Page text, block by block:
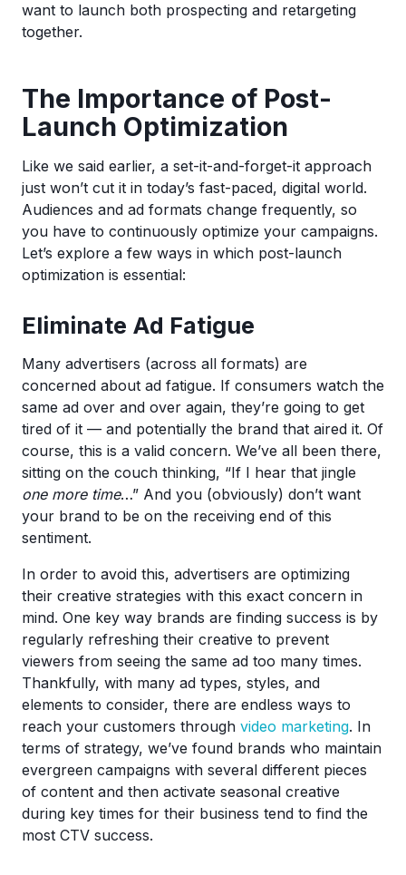
want to launch both prospecting and retargeting
together.
The Importance of Post-
Launch Optimization
Like we said earlier, a set-it-and-forget-it approach
just won’t cut it in today’s fast-paced, digital world.
Audiences and ad formats change frequently, so
you have to continuously optimize your campaigns.
Let’s explore a few ways in which post-launch
optimization is essential:
Eliminate Ad Fatigue
Many advertisers (across all formats) are
concerned about ad fatigue. If consumers watch the
same ad over and over again, they’re going to get
tired of it — and potentially the brand that aired it. Of
course, this is a valid concern. We’ve all been there,
sitting on the couch thinking, “If I hear that jingle
one more time…” And you (obviously) don’t want
your brand to be on the receiving end of this
sentiment.
In order to avoid this, advertisers are optimizing
their creative strategies with this exact concern in
mind. One key way brands are finding success is by
regularly refreshing their creative to prevent
viewers from seeing the same ad too many times.
Thankfully, with many ad types, styles, and
elements to consider, there are endless ways to
reach your customers through video marketing. In
terms of strategy, we’ve found brands who maintain
evergreen campaigns with several different pieces
of content and then activate seasonal creative
during key times for their business tend to find the
most CTV success.